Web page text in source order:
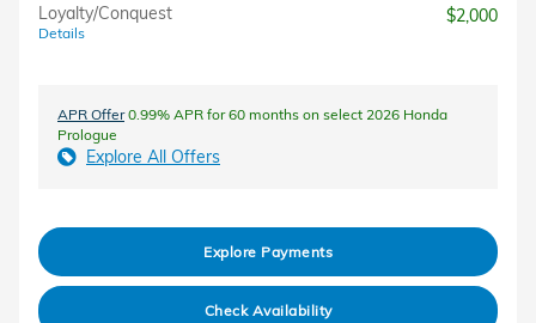
Loyalty/Conquest
Details
$2,000
APR Offer0.99% APR for 60 months on select 2026 Honda
Prologue
Explore All Offers
Explore Payments
Check Availability